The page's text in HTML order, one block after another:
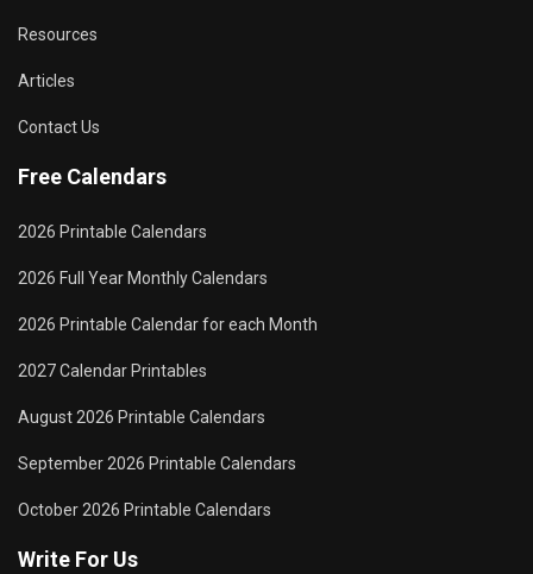
Resources
Articles
Contact Us
Free Calendars
2026 Printable Calendars
2026 Full Year Monthly Calendars
2026 Printable Calendar for each Month
2027 Calendar Printables
August 2026 Printable Calendars
September 2026 Printable Calendars
October 2026 Printable Calendars
Write For Us